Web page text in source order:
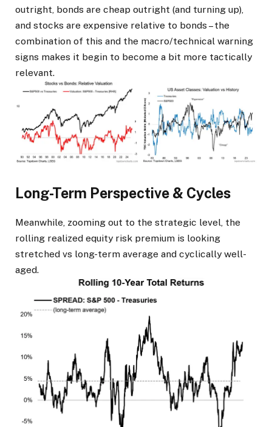
outright, bonds are cheap outright (and turning up),
and stocks are expensive relative to bonds – the
combination of this and the macro/technical warning
signs makes it begin to become a bit more tactically
relevant.
Long-Term Perspective & Cycles
Meanwhile, zooming out to the strategic level, the
rolling realized equity risk premium is looking
stretched vs long-term average and cyclically well-
aged.